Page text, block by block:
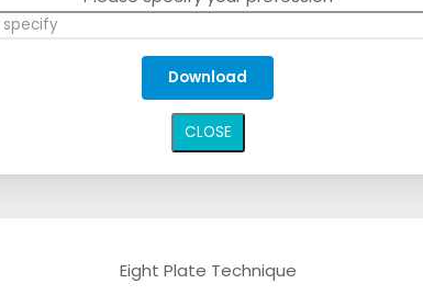
CLOSE
Eight Plate Technique